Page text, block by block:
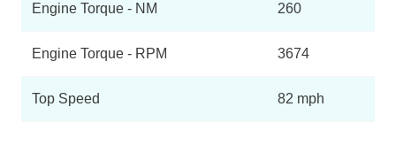
Engine Torque - NM 260
Engine Torque - RPM 3674
Top Speed 82 mph